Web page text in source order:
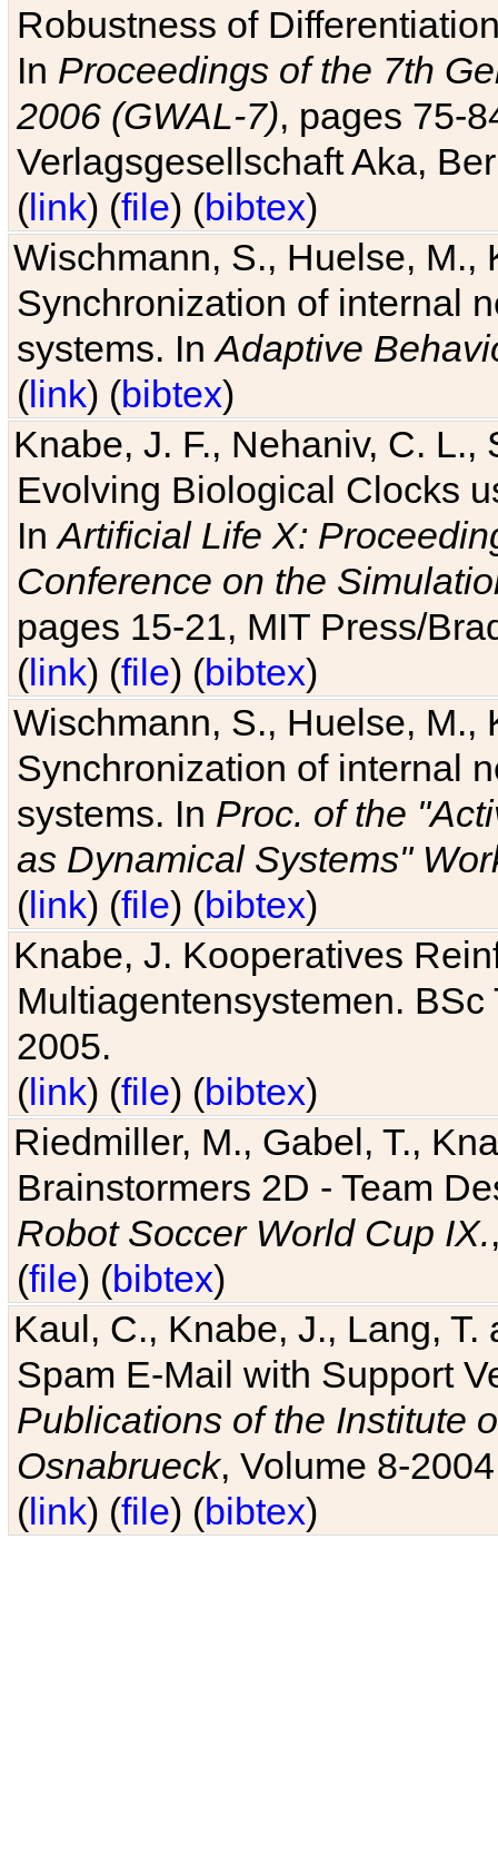
Robustness of
In Proceedings of the 7th
2006 (GWAL-7), pages 75-
Verlagsgesellschaft Aka,
(link) (file) (bibtex)
Wischmann, S., Huelse, M.,
Synchronization of internal
systems. InAdaptive
(link) (bibtex)
Knabe, J. F., Nehaniv, C. L.,
Evolving Biological Clocks
InArtificial Life X:
Conference on the
pages 15-21, MIT Press/
(link) (file) (bibtex)
Wischmann, S., Huelse, M.,
Synchronization of internal
systems. In Proc. of the
as Dynamical Systems"
(link) (file) (bibtex)
Knabe, J. Kooperatives
Multiagentensystemen.
2005.
(link) (file) (bibtex)
Riedmiller, M., Gabel, T.,
Brainstormers 2D - Team
Robot Soccer World Cup IX.
(file) (bibtex)
Kaul, C., Knabe, J., Lang,
Spam E-Mail with Support
Publications of the Institute
Osnabrueck, Volume 8-
(link) (file) (bibtex)